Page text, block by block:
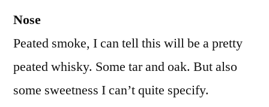
Nose
Peated smoke, I can tell this will be a pretty
peated whisky. Some tar and oak. But also
some sweetness I can’t quite specify.